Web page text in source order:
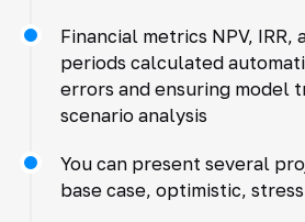
Financial metrics NPV, IRR,
periods calculated
errors and ensuring model
scenario analysis
You can present several
base case, optimistic,